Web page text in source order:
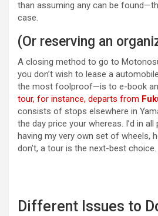
than assuming any can be
case.
(Or reserving an
A closing method to go to
you don’t wish to lease a
the most foolproof—is to e-book an
tour, for instance, departs from
consists of stops elsewhere in
the day price your whereas. I’d in
having my very own set of wheels,
don’t, a tour is the next-best choice.
Different Issues to